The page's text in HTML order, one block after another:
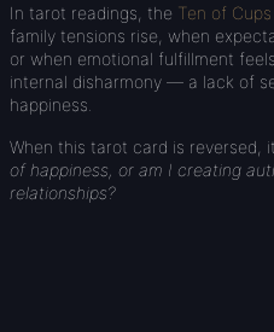
In tarot readings, the Ten of Cups
family tensions rise, when
or when emotional fulfillment
internal disharmony — a lack of
happiness.
When this tarot card is reversed,
of happiness, or am I creating
relationships?